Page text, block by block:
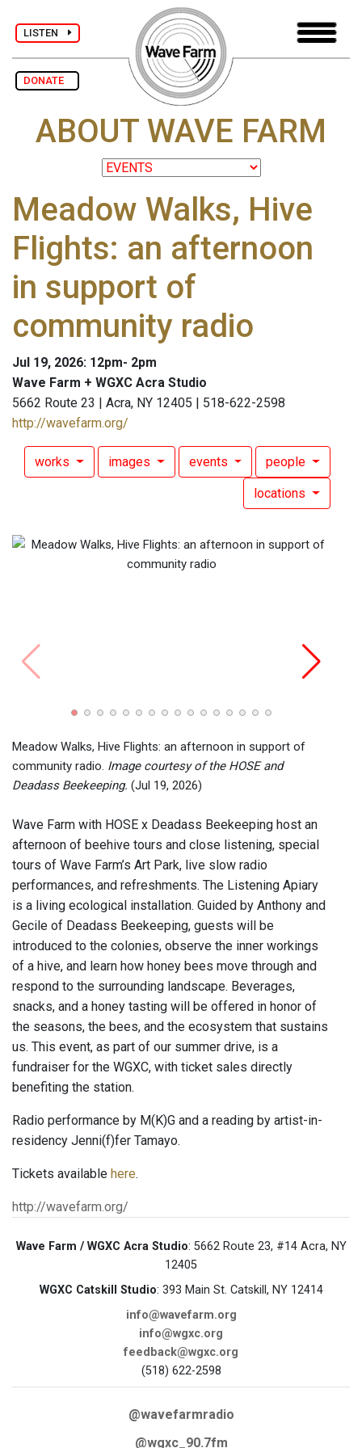
LISTEN
DONATE
ABOUT WAVE FARM
Meadow Walks, Hive
Flights: an afternoon
in support of
community radio
Jul 19, 2026: 12pm- 2pm
Wave Farm + WGXC Acra Studio
5662 Route 23 | Acra, NY 12405 | 518-622-2598
http://wavefarm.org/
works images events people
locations
Meadow Walks, Hive Flights: an afternoon in support of
community radio. Image courtesy of the HOSE and
Deadass Beekeeping. (Jul 19, 2026)
Wave Farm with HOSE x Deadass Beekeeping host an
afternoon of beehive tours and close listening, special
tours of Wave Farm’s Art Park, live slow radio
performances, and refreshments. The Listening Apiary
is a living ecological installation. Guided by Anthony and
Gecile of Deadass Beekeeping, guests will be
introduced to the colonies, observe the inner workings
of a hive, and learn how honey bees move through and
respond to the surrounding landscape. Beverages,
snacks, and a honey tasting will be offered in honor of
the seasons, the bees, and the ecosystem that sustains
us. This event, as part of our summer drive, is a
fundraiser for the WGXC, with ticket sales directly
benefiting the station.
Radio performance by M(K)G and a reading by artist-in-
residency Jenni(f)fer Tamayo.
Tickets available here.
http://wavefarm.org/
Wave Farm / WGXC Acra Studio: 5662 Route 23, #14 Acra, NY
12405
WGXC Catskill Studio: 393 Main St. Catskill, NY 12414
info@wavefarm.org
info@wgxc.org
feedback@wgxc.org
(518) 622-2598
@wavefarmradio
@wgxc_90.7fm